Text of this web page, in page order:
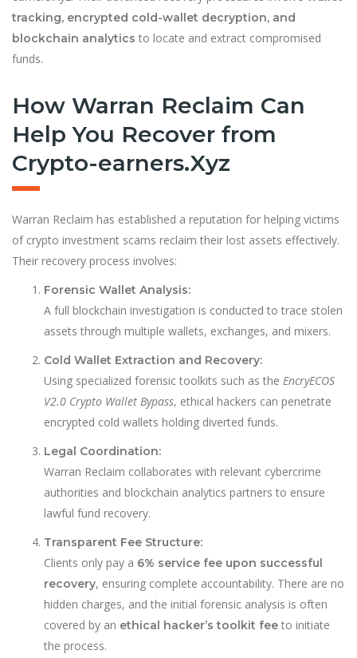
tracking, encrypted cold-wallet decryption, and
blockchain analytics to locate and extract compromised
funds.
How Warran Reclaim Can
Help You Recover from
Crypto-earners.Xyz
Warran Reclaim has established a reputation for helping victims
of crypto investment scams reclaim their lost assets effectively.
Their recovery process involves:
Forensic Wallet Analysis:
A full blockchain investigation is conducted to trace stolen
assets through multiple wallets, exchanges, and mixers.
Cold Wallet Extraction and Recovery:
Using specialized forensic toolkits such as the EncryECOS
V2.0 Crypto Wallet Bypass, ethical hackers can penetrate
encrypted cold wallets holding diverted funds.
Legal Coordination:
Warran Reclaim collaborates with relevant cybercrime
authorities and blockchain analytics partners to ensure
lawful fund recovery.
Transparent Fee Structure:
Clients only pay a 6% service fee upon successful
recovery, ensuring complete accountability. There are no
hidden charges, and the initial forensic analysis is often
covered by an ethical hacker’s toolkit fee to initiate
the process.